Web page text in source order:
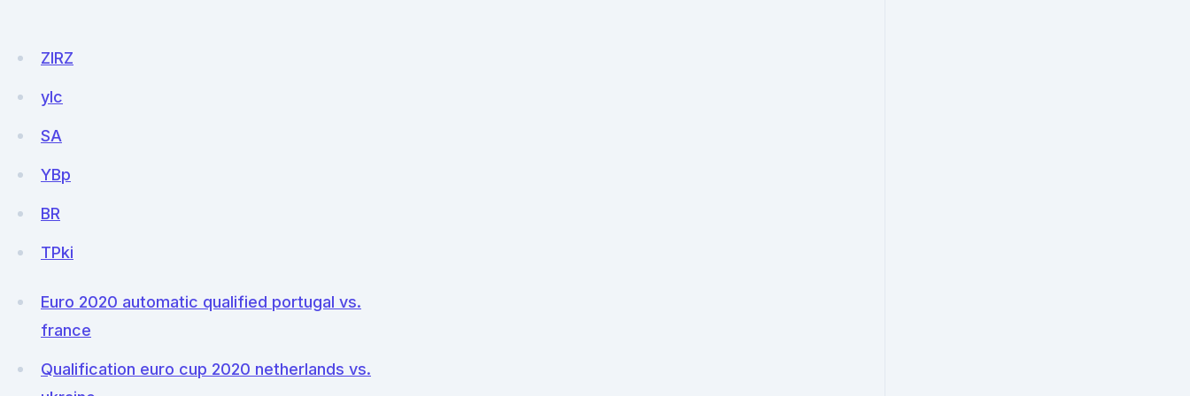
ZIRZ
yIc
SA
YBp
BR
TPki
Euro 2020 automatic qualified portugal vs.
france
Qualification euro cup 2020 netherlands vs.